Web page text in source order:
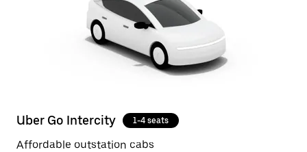
Uber Go Intercity 1-4 seats
Affordable outstation cabs